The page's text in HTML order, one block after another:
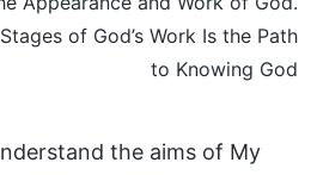
of God’s Work Is the Path
to Knowing God
the aims of My